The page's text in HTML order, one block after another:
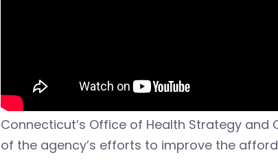
Connecticut’s Office of Health Strategy and
of the agency’s efforts to improve the